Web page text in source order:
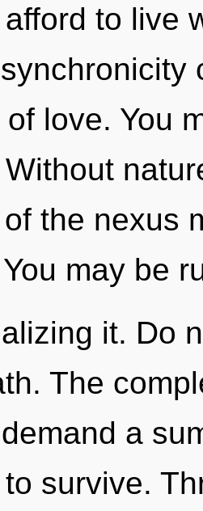
to live
love. You
the nexus
may be
it. Do
The
a
survive.